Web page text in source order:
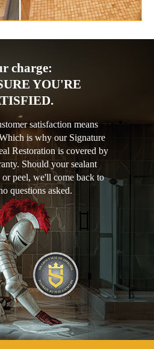
charge:
YOU'RE
satisfaction means
is why our Signature
Restoration is covered by
Should your sealant
peel, we'll come back to
questions asked.